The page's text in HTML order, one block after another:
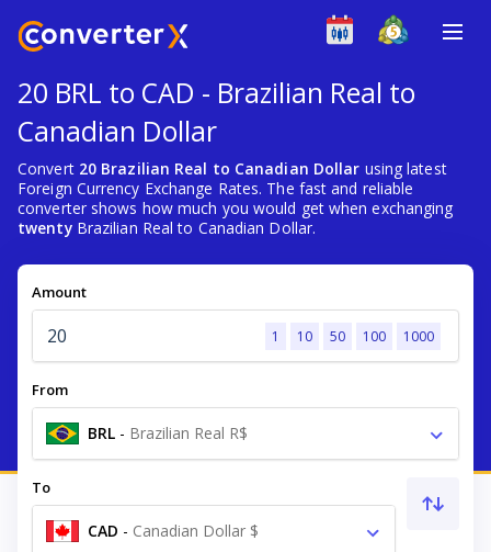
20 BRL to CAD - Brazilian Real to
Canadian Dollar
Convert 20 Brazilian Real to Canadian Dollar using latest
Foreign Currency Exchange Rates. The fast and reliable
converter shows how much you would get when exchanging
twentyBrazilian Real to Canadian Dollar.
Amount
1 10 50 100 1000
From
BRL - Brazilian Real R$
To
CAD - Canadian Dollar $